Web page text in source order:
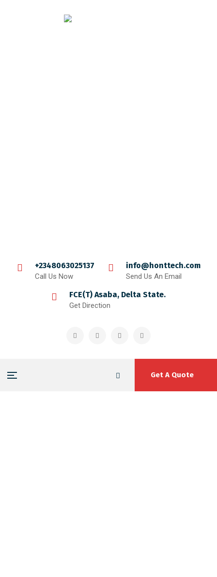
+2348063025137
Call Us Now
info@honttech.com
Send Us An Email
FCE(T) Asaba, Delta State.
Get Direction
Get A Quote